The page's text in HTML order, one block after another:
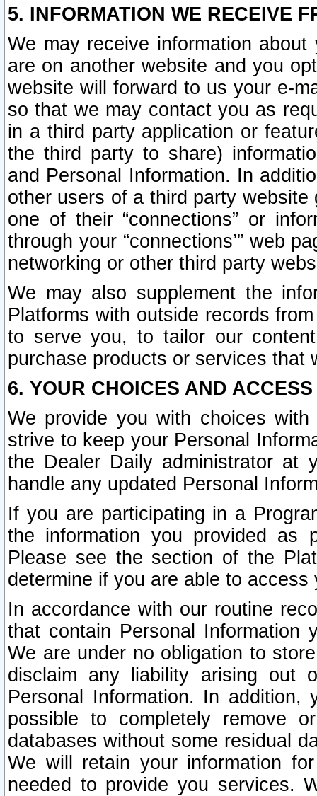
5. INFORMATION WE RECEIVE
We may receive information
are on another website and you
website will forward to us your e-
so that we may contact you as
in a third party application or
the third party to share)
and Personal Information. In
other users of a third party
one of their “connections” or
through your “connections’” web
networking or other third party
We may also supplement the
Platforms with outside records
to serve you, to tailor our
purchase products or services that
6. YOUR CHOICES AND
We provide you with choices
strive to keep your Personal
the Dealer Daily administrator at
handle any updated Personal
If you are participating in a
the information you provided as
Please see the section of the
determine if you are able to
In accordance with our routine
that contain Personal Information
We are under no obligation to
disclaim any liability arising out
Personal Information. In
possible to completely remove
databases without some residual
We will retain your information
needed to provide you services.